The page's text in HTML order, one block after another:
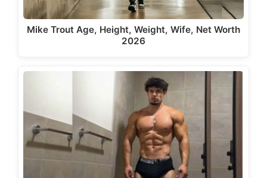
Mike Trout Age, Height, Weight, Wife, Net Worth
2026